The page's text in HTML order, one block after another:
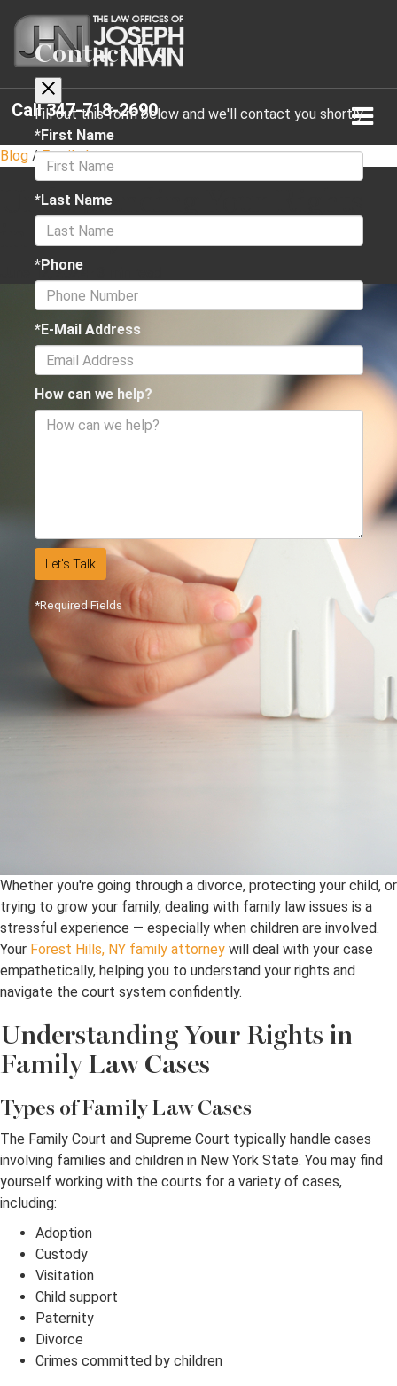
Call 347-718-2690
Blog / Family Law
Understanding Your Rights
in Family Law Cases
June 12, 2024
Whether you're going through a divorce, protecting your child, or
trying to grow your family, dealing with family law issues is a
stressful experience — especially when children are involved.
Your Forest Hills, NY family attorney will deal with your case
empathetically, helping you to understand your rights and
navigate the court system confidently.
Understanding Your Rights in
Family Law Cases
Types of Family Law Cases
The Family Court and Supreme Court typically handle cases
involving families and children in New York State. You may find
yourself working with the courts for a variety of cases,
including:
Adoption
Custody
Visitation
Child support
Paternity
Divorce
Crimes committed by children
Contact Us
Fill out this form below and we'll contact you shortly
*First Name
*Last Name
*Phone
*E-Mail Address
How can we help?
Let's Talk
*Required Fields